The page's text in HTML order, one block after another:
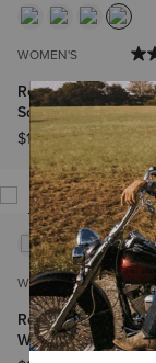
WOMEN'S
Round Up Ruidoso
Square Toe
$199.95
NEW
WOMEN'S
Round Up Collins D
Western Boot